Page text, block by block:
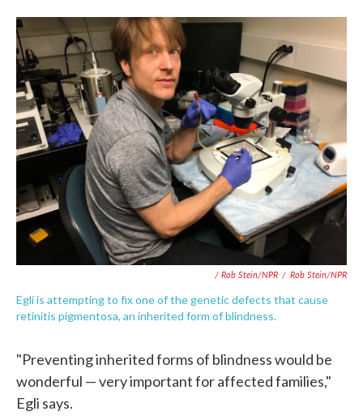
/ Rob Stein/NPR / Rob Stein/NPR
Egli is attempting to fix one of the genetic defects that cause
retinitis pigmentosa, an inherited form of blindness.
"Preventing inherited forms of blindness would be
wonderful — very important for affected families,"
Egli says.